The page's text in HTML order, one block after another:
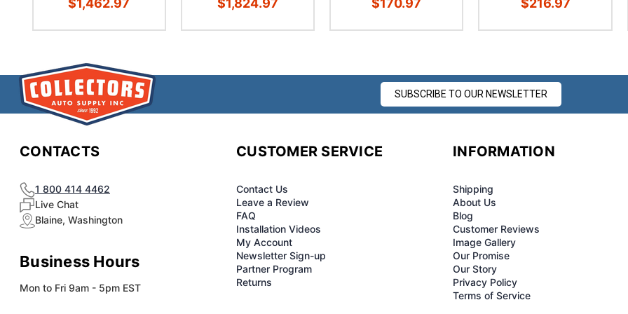
$1,462.97 $1,824.97 $170.97 $216.97
SUBSCRIBE TO OUR NEWSLETTER
CONTACTS
1 800 414 4462
Live Chat
Blaine, Washington
Business Hours
Mon to Fri 9am - 5pm EST
CUSTOMER SERVICE
Contact Us
Leave a Review
FAQ
Installation Videos
My Account
Newsletter Sign-up
Partner Program
Returns
INFORMATION
Shipping
About Us
Blog
Customer Reviews
Image Gallery
Our Promise
Our Story
Privacy Policy
Terms of Service